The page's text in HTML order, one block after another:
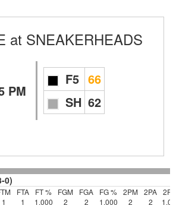
at SNEAKERHEADS
PM
F5 66
SH 62
0)
FTA FT % FGM FGA FG % 2PM 2PA
1 1 1.000 2 2 1.000 2 2